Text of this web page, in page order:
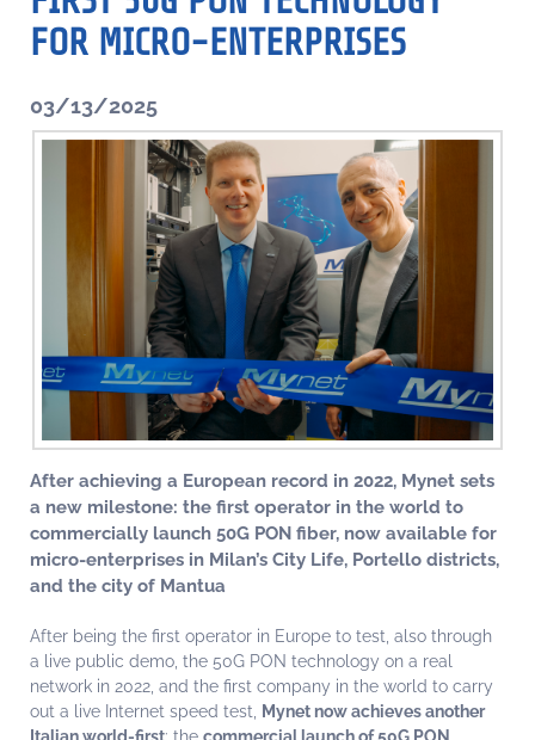
FOR MICRO-ENTERPRISES
03/13/2025
After achieving a European record in 2022, Mynet sets
a new milestone: the first operator in the world to
commercially launch 50G PON fiber, now available for
micro-enterprises in Milan’s City Life, Portello districts,
and the city of Mantua
After being the first operator in Europe to test, also through
a live public demo, the 50G PON technology on a real
network in 2022, and the first company in the world to carry
out a live Internet speed test, Mynet now achieves another